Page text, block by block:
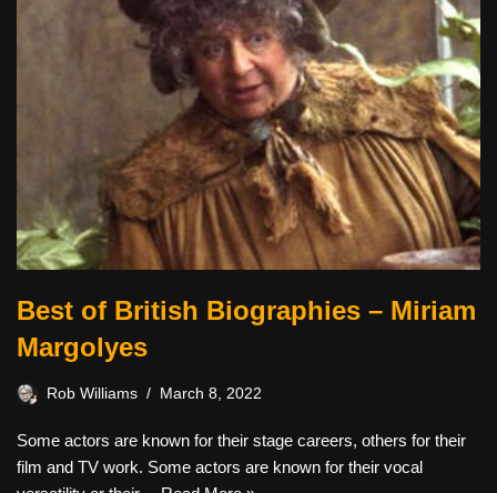
Best of British Biographies – Miriam
Margolyes
Rob Williams March 8, 2022
Some actors are known for their stage careers, others for their
film and TV work. Some actors are known for their vocal